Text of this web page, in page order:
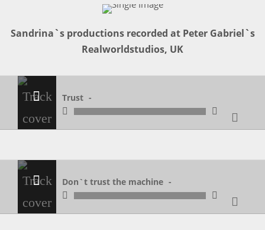
Sandrina`s productions recorded at Peter Gabriel`s
Realworldstudios, UK
Trust
Don`t trust the machine